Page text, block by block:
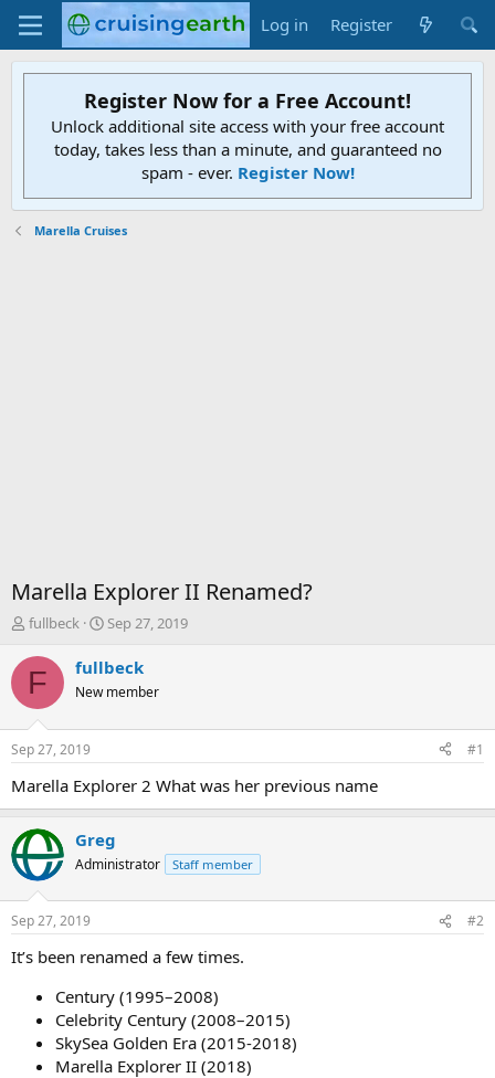
Log in Register
Register Now for a Free Account!
Unlock additional site access with your free account
today, takes less than a minute, and guaranteed no
spam - ever. Register Now!
Marella Cruises
Marella Explorer II Renamed?
T
r
e
d
t
a
e
r
fullbeck
S
a
t
t
e
Sep 27, 2019
F fullbeck
New member
Sep 27, 2019 #1
Marella Explorer 2 What was her previous name
Greg
Administrator Staff member
Sep 27, 2019 #2
It’s been renamed a few times.
Century (1995–2008)
Celebrity Century (2008–2015)
SkySea Golden Era (2015-2018)
Marella Explorer II (2018)